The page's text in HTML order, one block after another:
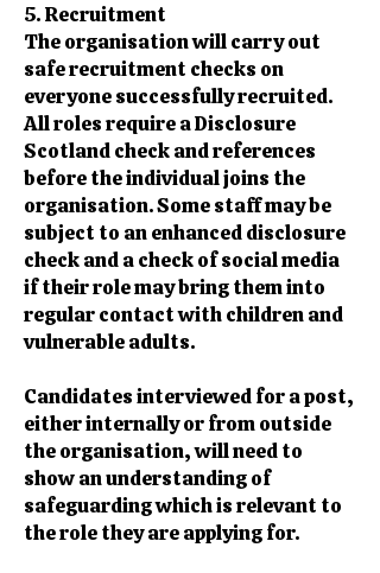
5. Recruitment
The organisation will carry out
safe recruitment checks on
everyone successfully recruited.
All roles require a Disclosure
Scotland check and references
before the individual joins the
organisation. Some staff may be
subject to an enhanced disclosure
check and a check of social media
if their role may bring them into
regular contact with children and
vulnerable adults.
Candidates interviewed for a post,
either internally or from outside
the organisation, will need to
show an understanding of
safeguarding which is relevant to
the role they are applying for.